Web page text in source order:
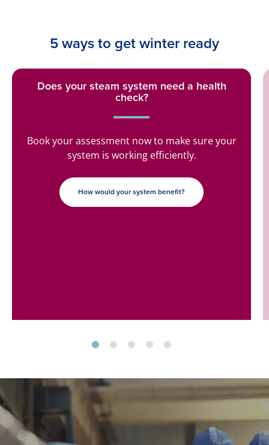
5 ways to get winter ready
Does your steam system need a health
check?
Book your assessment now to make sure your
system is working efficiently.
How would your system benefit?